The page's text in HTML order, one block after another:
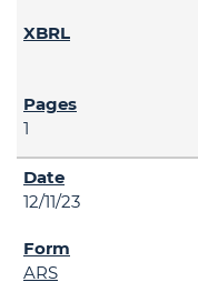
1
12/11/23
ARS